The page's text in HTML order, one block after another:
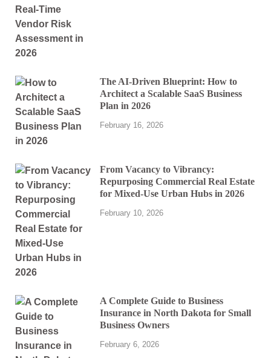
The AI-Driven Blueprint: How to
Architect a Scalable SaaS Business
Plan in 2026
February 16, 2026
From Vacancy to Vibrancy:
Repurposing Commercial Real Estate
for Mixed-Use Urban Hubs in 2026
February 10, 2026
A Complete Guide to Business
Insurance in North Dakota for Small
Business Owners
February 6, 2026